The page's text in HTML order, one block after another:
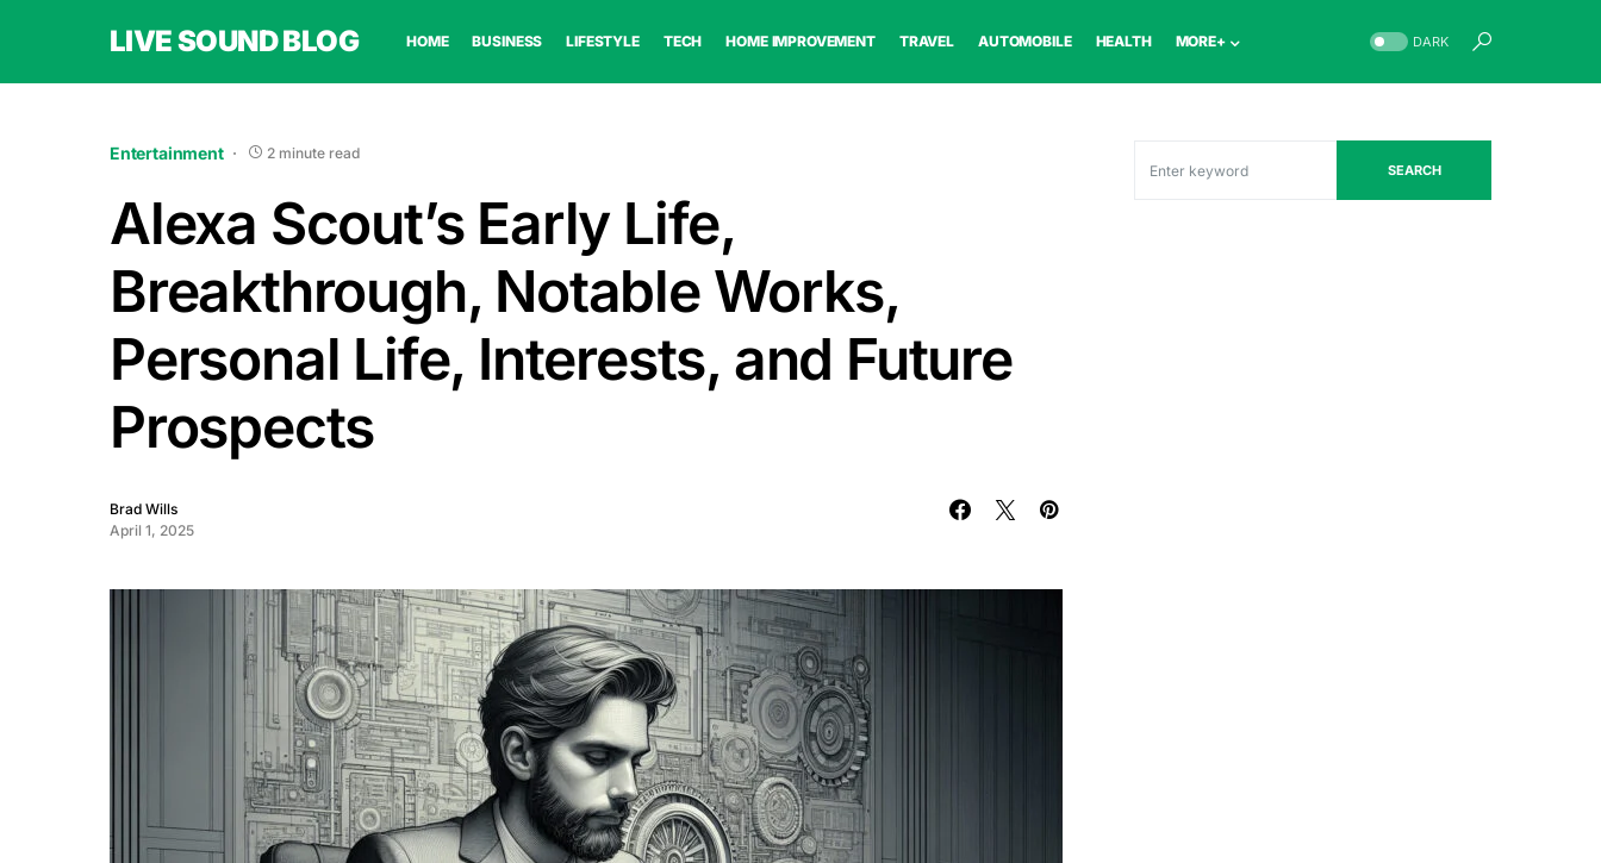
LIVE SOUND BLOG HOME BUSINESS LIFESTYLE TECH HOME IMPROVEMENT TRAVEL AUTOMOBILE HEALTH MORE+ DARK
Entertainment 2 minute read
Alexa Scout’s Early Life,
Breakthrough, Notable Works,
Personal Life, Interests, and Future
Prospects
Brad Wills
April 1, 2025
SEARCH